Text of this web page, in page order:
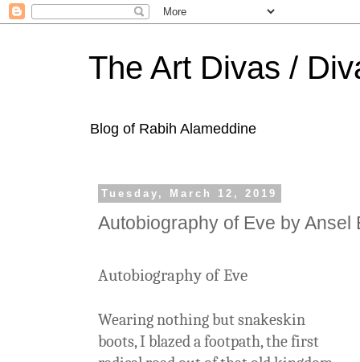
The Art Divas /
Blog of Rabih Alameddine
Tuesday, March 12, 2019
Autobiography of Eve by Ansel
Autobiography of Eve
Wearing nothing but snakeskin
boots, I blazed a footpath, the first